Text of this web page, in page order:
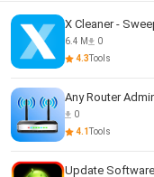
X Cleaner -
6.4 M
0
4.3Tools
Any Router
0
4.1Tools
Update